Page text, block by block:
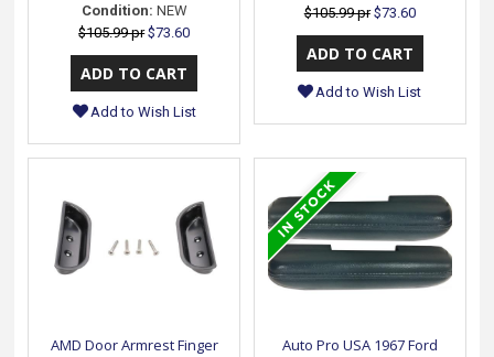
Condition: NEW
$105.99 pr $73.60
Add to Wish List
$105.99 pr $73.60
Add to Wish List
AMD Door Armrest Finger
Auto Pro USA 1967 Ford